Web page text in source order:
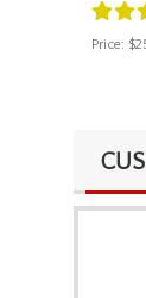
Price: